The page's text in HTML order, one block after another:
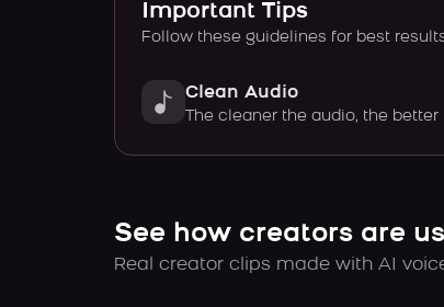
Important Tips
Follow these guidelines for best
Clean Audio
The cleaner the audio, the better
See how creators are
Real creator clips made with AI